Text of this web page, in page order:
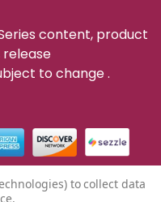
content, product
to change.
to collect data